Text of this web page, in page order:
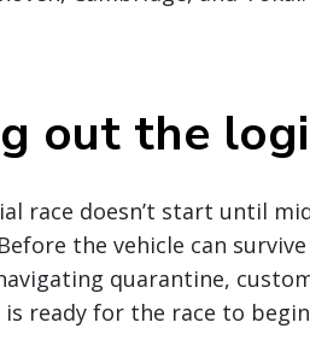
out the
race doesn’t start until
the vehicle can
quarantine,
ready for the race to